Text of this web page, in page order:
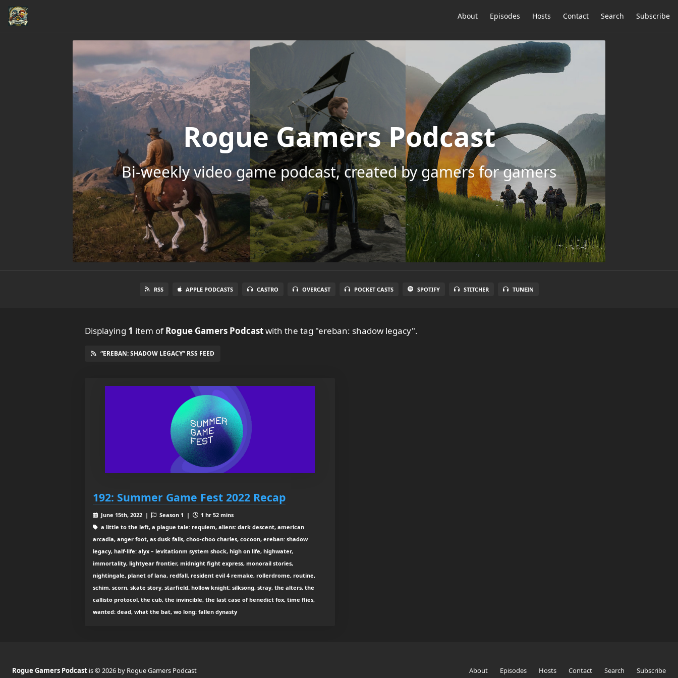
About Episodes Hosts Contact Search Subscribe
Rogue Gamers Podcast
Bi-weekly video game podcast, created by gamers for gamers
RSS APPLE PODCASTS CASTRO OVERCAST POCKET CASTS SPOTIFY STITCHER TUNEIN
Displaying 1 item ofRogue Gamers Podcastwith the tag "ereban: shadow legacy".
“EREBAN: SHADOW LEGACY” RSS FEED
192: Summer Game Fest 2022 Recap
June 15th, 2022 | Season 1 |
1 hr 52 mins
a little to the left, a plague tale: requiem, aliens: dark descent, american
arcadia, anger foot, as dusk falls, choo-choo charles, cocoon, ereban: shadow
legacy, half-life: alyx – levitationm system shock, high on life, highwater,
immortality, lightyear frontier, midnight fight express, monorail stories,
nightingale, planet of lana, redfall, resident evil 4 remake, rollerdrome, routine,
schim, scorn, skate story, starfield. hollow knight: silksong, stray, the alters, the
callisto protocol, the cub, the invincible, the last case of benedict fox, time flies,
wanted: dead, what the bat, wo long: fallen dynasty
Rogue Gamers Podcast is © 2026 by Rogue Gamers Podcast About Episodes Hosts Contact Search Subscribe